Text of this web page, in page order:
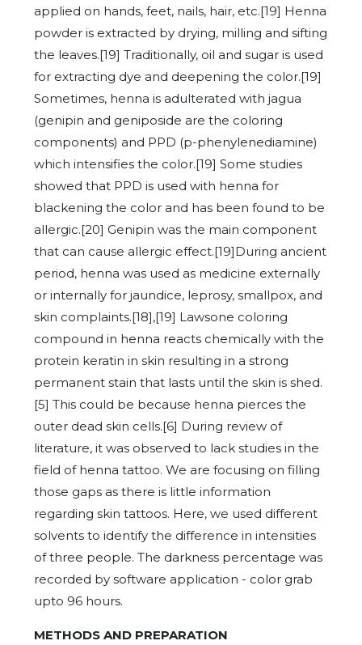
applied on hands, feet, nails, hair, etc.[19] Henna
powder is extracted by drying, milling and sifting
the leaves.[19] Traditionally, oil and sugar is used
for extracting dye and deepening the color.[19]
Sometimes, henna is adulterated with jagua
(genipin and geniposide are the coloring
components) and PPD (p-phenylenediamine)
which intensifies the color.[19] Some studies
showed that PPD is used with henna for
blackening the color and has been found to be
allergic.[20] Genipin was the main component
that can cause allergic effect.[19]During ancient
period, henna was used as medicine externally
or internally for jaundice, leprosy, smallpox, and
skin complaints.[18],[19] Lawsone coloring
compound in henna reacts chemically with the
protein keratin in skin resulting in a strong
permanent stain that lasts until the skin is shed.
[5] This could be because henna pierces the
outer dead skin cells.[6] During review of
literature, it was observed to lack studies in the
field of henna tattoo. We are focusing on filling
those gaps as there is little information
regarding skin tattoos. Here, we used different
solvents to identify the difference in intensities
of three people. The darkness percentage was
recorded by software application - color grab
upto 96 hours.
METHODS AND PREPARATION